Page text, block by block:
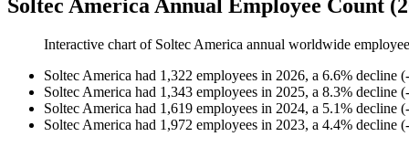
Soltec America Annual Employee Count
Interactive chart of Soltec America annual worldwide
Soltec America had 1,322 employees in 2026, a 6.6% decline (-
Soltec America had 1,343 employees in 2025, a 8.3% decline (-
Soltec America had 1,619 employees in 2024, a 5.1% decline (-
Soltec America had 1,972 employees in 2023, a 4.4% decline (-